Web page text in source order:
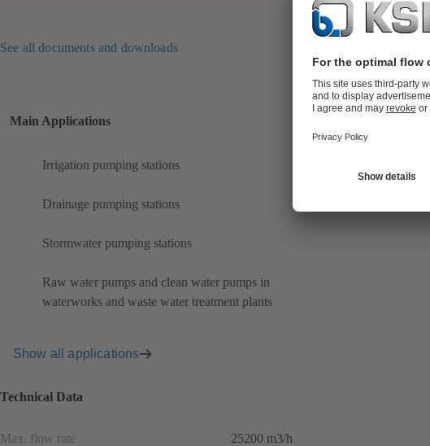
See all documents and downloads
Main Applications
Irrigation pumping stations
Drainage pumping stations
Stormwater pumping stations
Raw water pumps and clean water pumps in
waterworks and waste water treatment plants
Show all applications
Technical Data
Max. flow rate 25200 m3/h